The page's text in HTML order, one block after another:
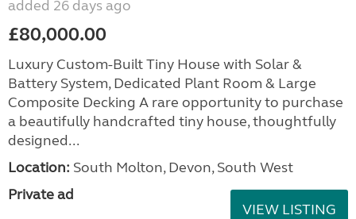
added 26 days ago
£80,000.00
Luxury Custom-Built Tiny House with Solar &
Battery System, Dedicated Plant Room & Large
Composite Decking A rare opportunity to purchase
a beautifully handcrafted tiny house, thoughtfully
designed...
Location: South Molton, Devon, South West
Private ad
VIEW LISTING